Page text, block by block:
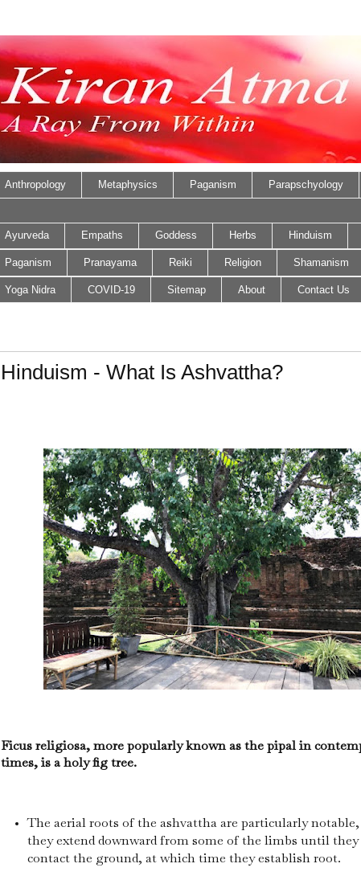
Anthropology Metaphysics Paganism Parapschyology
Ayurveda Empaths Goddess Herbs Hinduism
Paganism Pranayama Reiki Religion Shamanism
Yoga Nidra COVID-19 Sitemap About Contact Us
Hinduism - What Is Ashvattha?
Ficus religiosa, more popularly known as the pipal in
times, is a holy fig tree.
The aerial roots of the ashvattha are particularly notable,
they extend downward from some of the limbs until they
contact the ground, at which time they establish root.